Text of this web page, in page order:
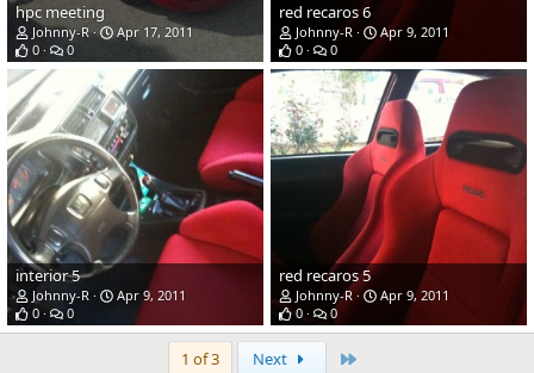
hpc meeting
Johnny-R
Apr 17, 2011
0
0
red recaros 6
Johnny-R
Apr 9, 2011
0
0
interior 5
Johnny-R
Apr 9, 2011
0
0
red recaros 5
Johnny-R
Apr 9, 2011
0
0
1 of 3 Next